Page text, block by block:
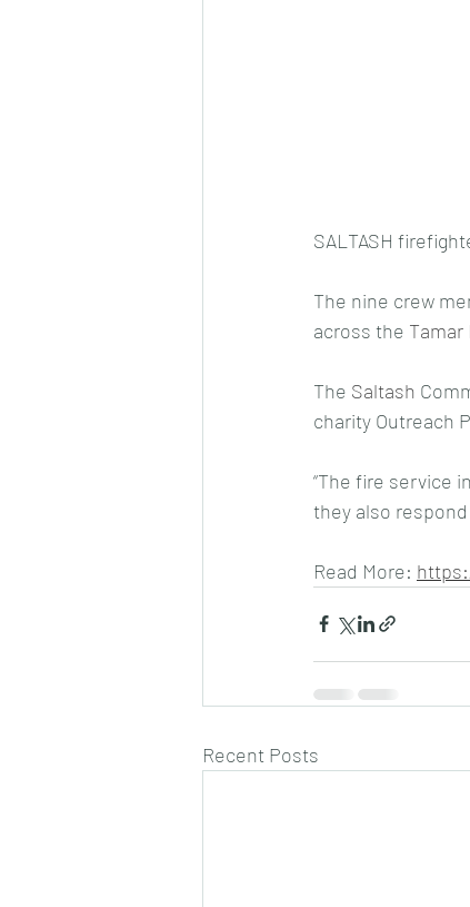
SALTASH
The nine crew
across the Tamar
The Saltash
charity Outreach
“The fire service
they also
Read More:
Recent Posts